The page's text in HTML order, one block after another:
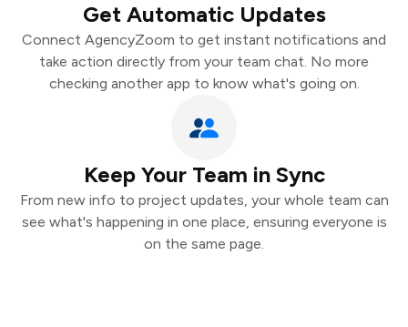
Get Automatic Updates
Connect AgencyZoom to get instant notifications and
take action directly from your team chat. No more
checking another app to know what's going on.
Keep Your Team in Sync
From new info to project updates, your whole team can
see what's happening in one place, ensuring everyone is
on the same page.